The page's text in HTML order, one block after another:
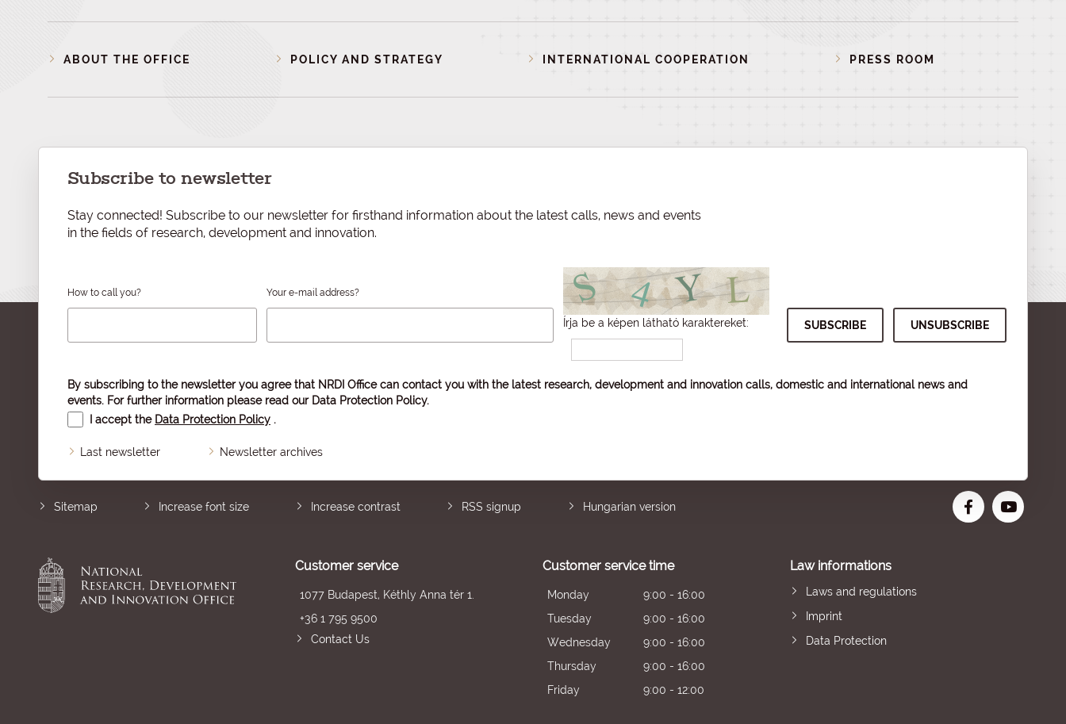
ABOUT THE OFFICE POLICY AND STRATEGY INTERNATIONAL COOPERATION PRESS ROOM
Subscribe to newsletter
Stay connected! Subscribe to our newsletter for firsthand information about the latest calls, news and events
in the fields of research, development and innovation.
How to call you? Your e-mail address?
Írja be a képen látható karaktereket:
By subscribing to the newsletter you agree that NRDI Office can contact you with the latest research, development and innovation calls, domestic and international news and
events. For further information please read our Data Protection Policy.
I accept the Data Protection Policy .
Last newsletter Newsletter archives
Sitemap Increase font size Increase contrast RSS signup Hungarian version
Customer service
1077 Budapest, Kéthly Anna tér 1.
+36 1 795 9500
Contact Us
Customer service time
Monday
9:00 - 16:00
Tuesday
9:00 - 16:00
Wednesday
9:00 - 16:00
Thursday
9:00 - 16:00
Friday
9:00 - 12:00
Law informations
Laws and regulations
Imprint
Data Protection